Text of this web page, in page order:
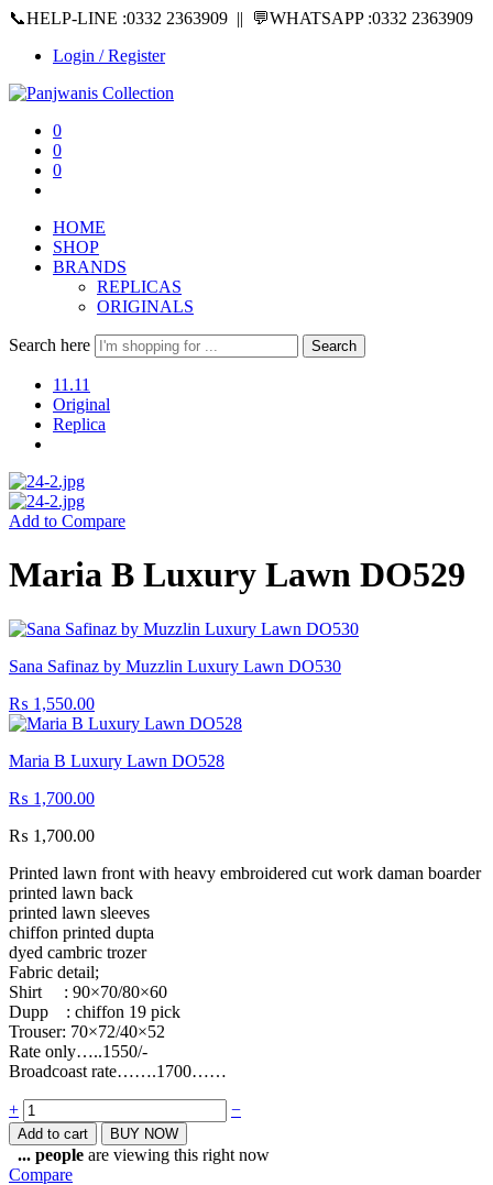
📞HELP-LINE :0332 2363909 || 💬WHATSAPP :0332 2363909
Login / Register
0
0
0
HOME
SHOP
BRANDS
REPLICAS
ORIGINALS
Search here Search
11.11
Original
Replica
Add to Compare
Maria B Luxury Lawn DO529
Sana Safinaz by Muzzlin Luxury Lawn DO530
₨ 1,550.00
Maria B Luxury Lawn DO528
₨ 1,700.00
₨ 1,700.00
Printed lawn front with heavy embroidered cut work daman boarder
printed lawn back
printed lawn sleeves
chiffon printed dupta
dyed cambric trozer
Fabric detail;
Shirt : 90×70/80×60
Dupp : chiffon 19 pick
Trouser: 70×72/40×52
Rate only…..1550/-
Broadcoast rate…….1700……
Quantity
+ −
Add to cart BUY NOW
... people are viewing this right now
Compare